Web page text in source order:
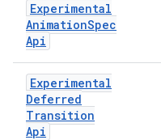
Experimental
AnimationSpec
Api
Experimental
Deferred
Transition
Api